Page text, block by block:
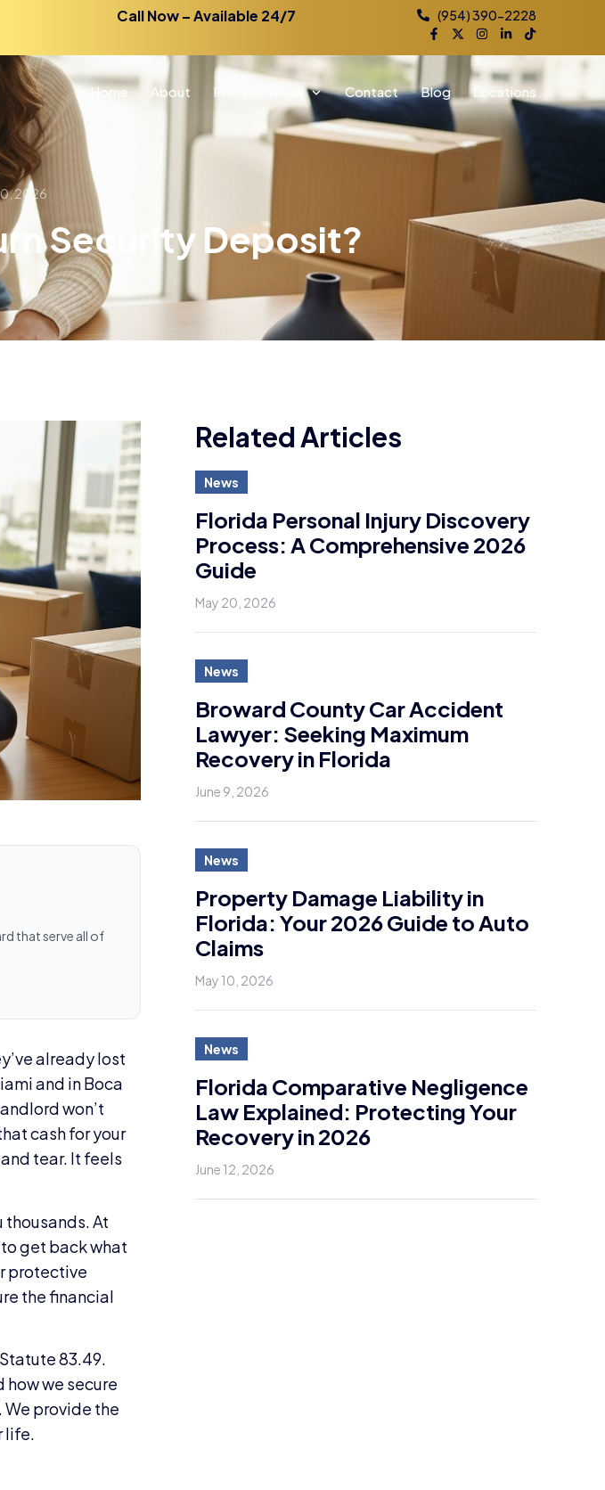
Call Now – Available 24/7 (954) 390-2228
Home About Practice Areas Contact Blog Locations
2026
that serve all of
already lost
and in Boca
won’t
cash for your
tear. It feels
thousands. At
get back what
protective
the financial
83.49.
how we secure
provide the
life.
Related Articles
News
Florida Personal Injury Discovery
Process: A Comprehensive 2026
Guide
May 20, 2026
News
Broward County Car Accident
Lawyer: Seeking Maximum
Recovery in Florida
June 9, 2026
News
Property Damage Liability in
Florida: Your 2026 Guide to Auto
Claims
May 10, 2026
News
Florida Comparative Negligence
Law Explained: Protecting Your
Recovery in 2026
June 12, 2026